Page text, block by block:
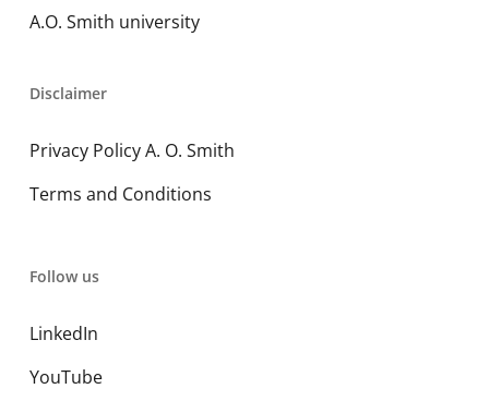
A.O. Smith university
Disclaimer
Privacy Policy A. O. Smith
Terms and Conditions
Follow us
LinkedIn
YouTube